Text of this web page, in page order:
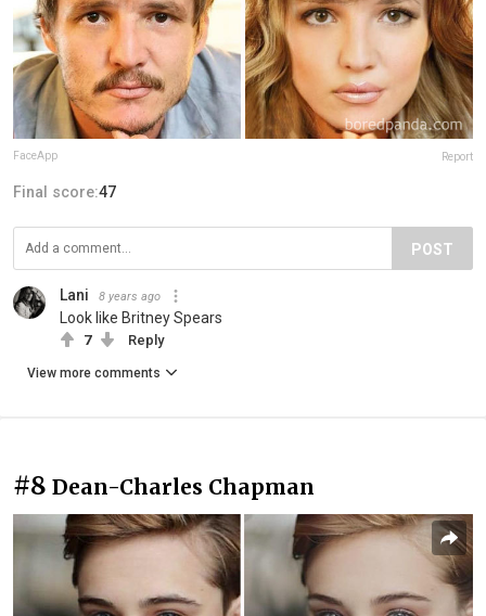
FaceApp Report
Final score:47
POST
Lani 8 years ago
Look like Britney Spears
7 Reply
View more comments
#8 Dean-Charles Chapman